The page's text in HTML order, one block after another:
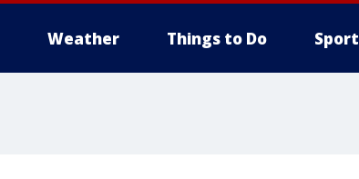
Weather Things to Do